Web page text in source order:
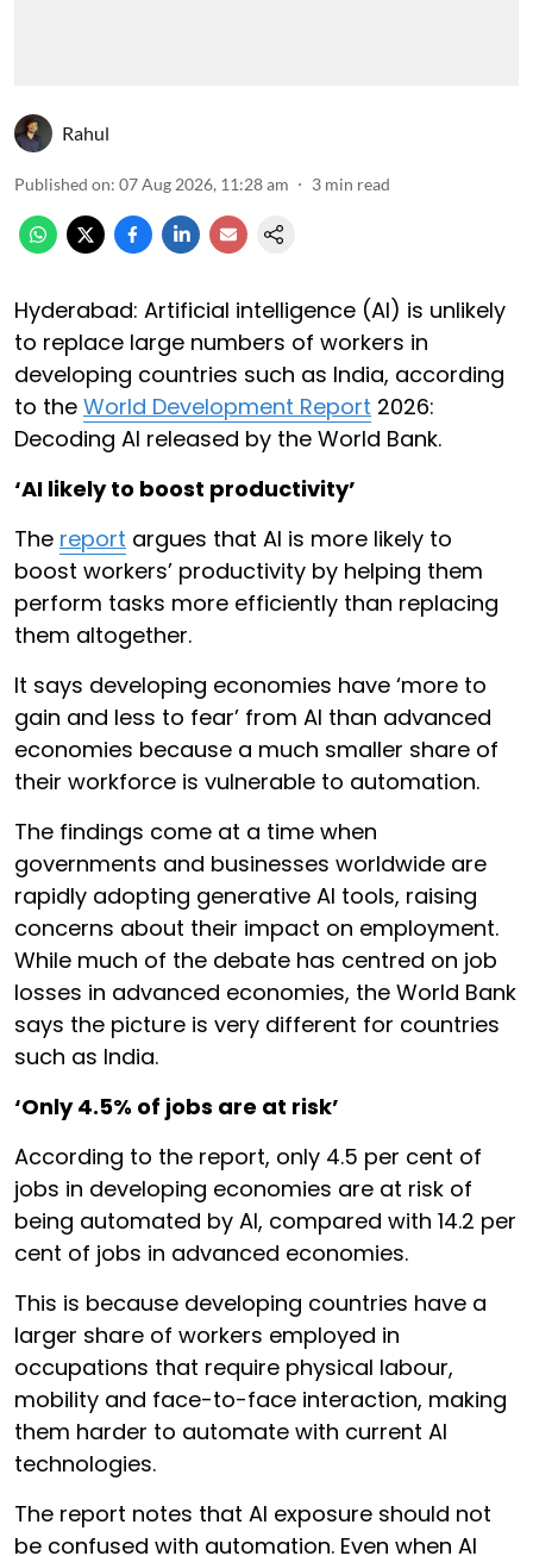
Rahul
Published on: 07 Aug 2026, 11:28 am 3 min read
Hyderabad: Artificial intelligence (AI) is unlikely
to replace large numbers of workers in
developing countries such as India, according
to the World Development Report 2026:
Decoding AI released by the World Bank.
‘AI likely to boost productivity’
The report argues that AI is more likely to
boost workers’ productivity by helping them
perform tasks more efficiently than replacing
them altogether.
It says developing economies have ‘more to
gain and less to fear’ from AI than advanced
economies because a much smaller share of
their workforce is vulnerable to automation.
The findings come at a time when
governments and businesses worldwide are
rapidly adopting generative AI tools, raising
concerns about their impact on employment.
While much of the debate has centred on job
losses in advanced economies, the World Bank
says the picture is very different for countries
such as India.
‘Only 4.5% of jobs are at risk’
According to the report, only 4.5 per cent of
jobs in developing economies are at risk of
being automated by AI, compared with 14.2 per
cent of jobs in advanced economies.
This is because developing countries have a
larger share of workers employed in
occupations that require physical labour,
mobility and face-to-face interaction, making
them harder to automate with current AI
technologies.
The report notes that AI exposure should not
be confused with automation. Even when AI